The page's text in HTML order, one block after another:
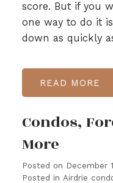
score. But if you
one way to do it
down as quickly
READ
Condos,
More
Posted on December
Posted in Airdrie